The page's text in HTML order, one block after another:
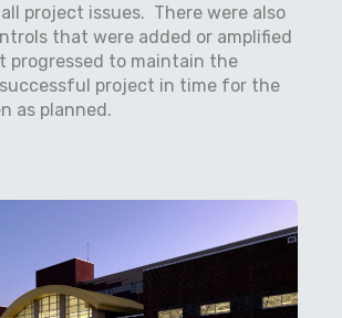
project issues. There were also
that were added or amplified
progressed to maintain the
project in time for the
as planned.